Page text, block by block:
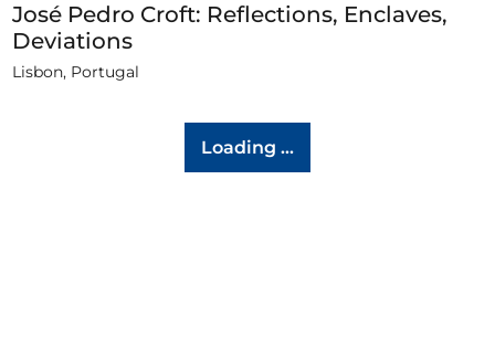
José Pedro Croft: Reflections, Enclaves,
Deviations
Lisbon, Portugal
Loading ...